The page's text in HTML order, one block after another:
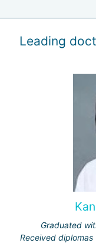
Leading
Graduated
Received